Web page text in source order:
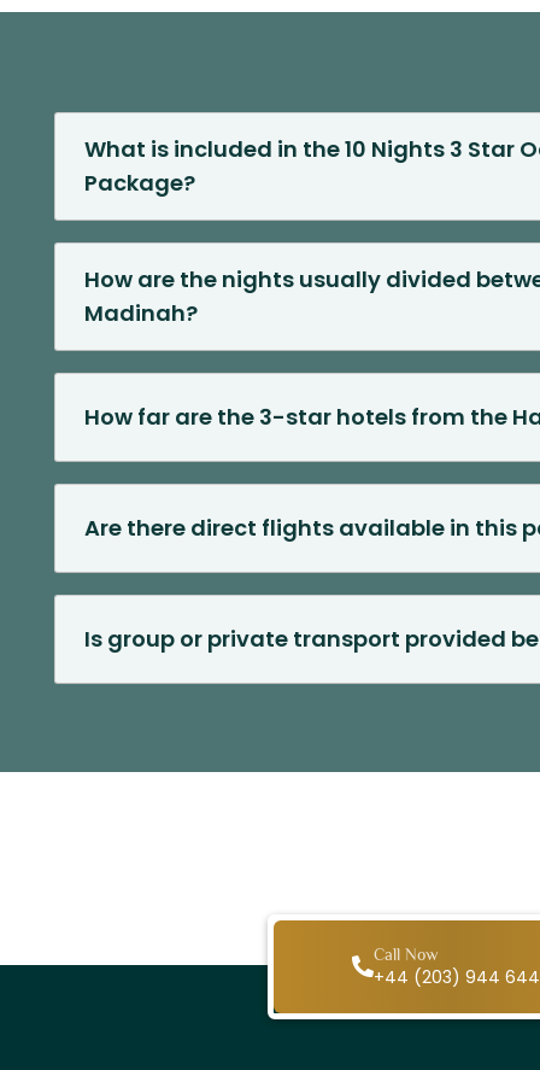
What is included in the 10 Nights 3 Star
Package?
How are the nights usually divided
Madinah?
How far are the 3-star hotels from the
Are there direct flights available in this
Is group or private transport provided
Call Now
+44 (203) 944